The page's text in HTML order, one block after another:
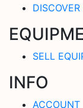
SELL
INFO
ACCOUNT